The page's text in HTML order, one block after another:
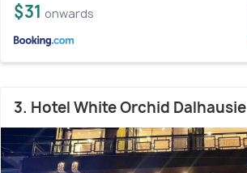
$31 onwards
3. Hotel White Orchid Dalhausie